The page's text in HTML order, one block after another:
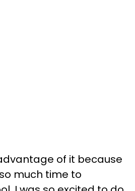
of it because
much time to